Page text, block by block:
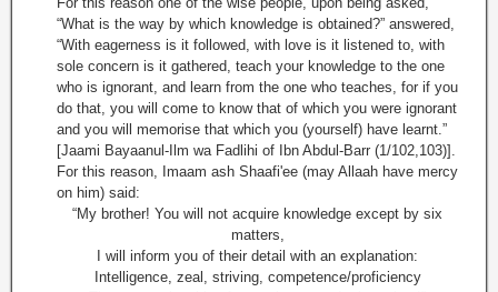
“What is the way by which knowledge is obtained?” answered,
“With eagerness is it followed, with love is it listened to, with
sole concern is it gathered, teach your knowledge to the one
who is ignorant, and learn from the one who teaches, for if you
do that, you will come to know that of which you were ignorant
and you will memorise that which you (yourself) have learnt.”
[Jaami Bayaanul-Ilm wa Fadlihi of Ibn Abdul-Barr (1/102,103)].
For this reason, Imaam ash Shaafi'ee (may Allaah have mercy
on him) said:
“My brother! You will not acquire knowledge except by six
matters,
I will inform you of their detail with an explanation:
Intelligence, zeal, striving, competence/proficiency